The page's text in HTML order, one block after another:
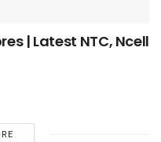
| Latest NTC, Ncell